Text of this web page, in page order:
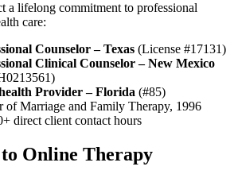
a lifelong commitment to professional
care:
Counselor – Texas (License #17131)
Clinical Counselor – New Mexico
Provider – Florida (#85)
of Marriage and Family Therapy, 1996
direct client contact hours
Online Therapy